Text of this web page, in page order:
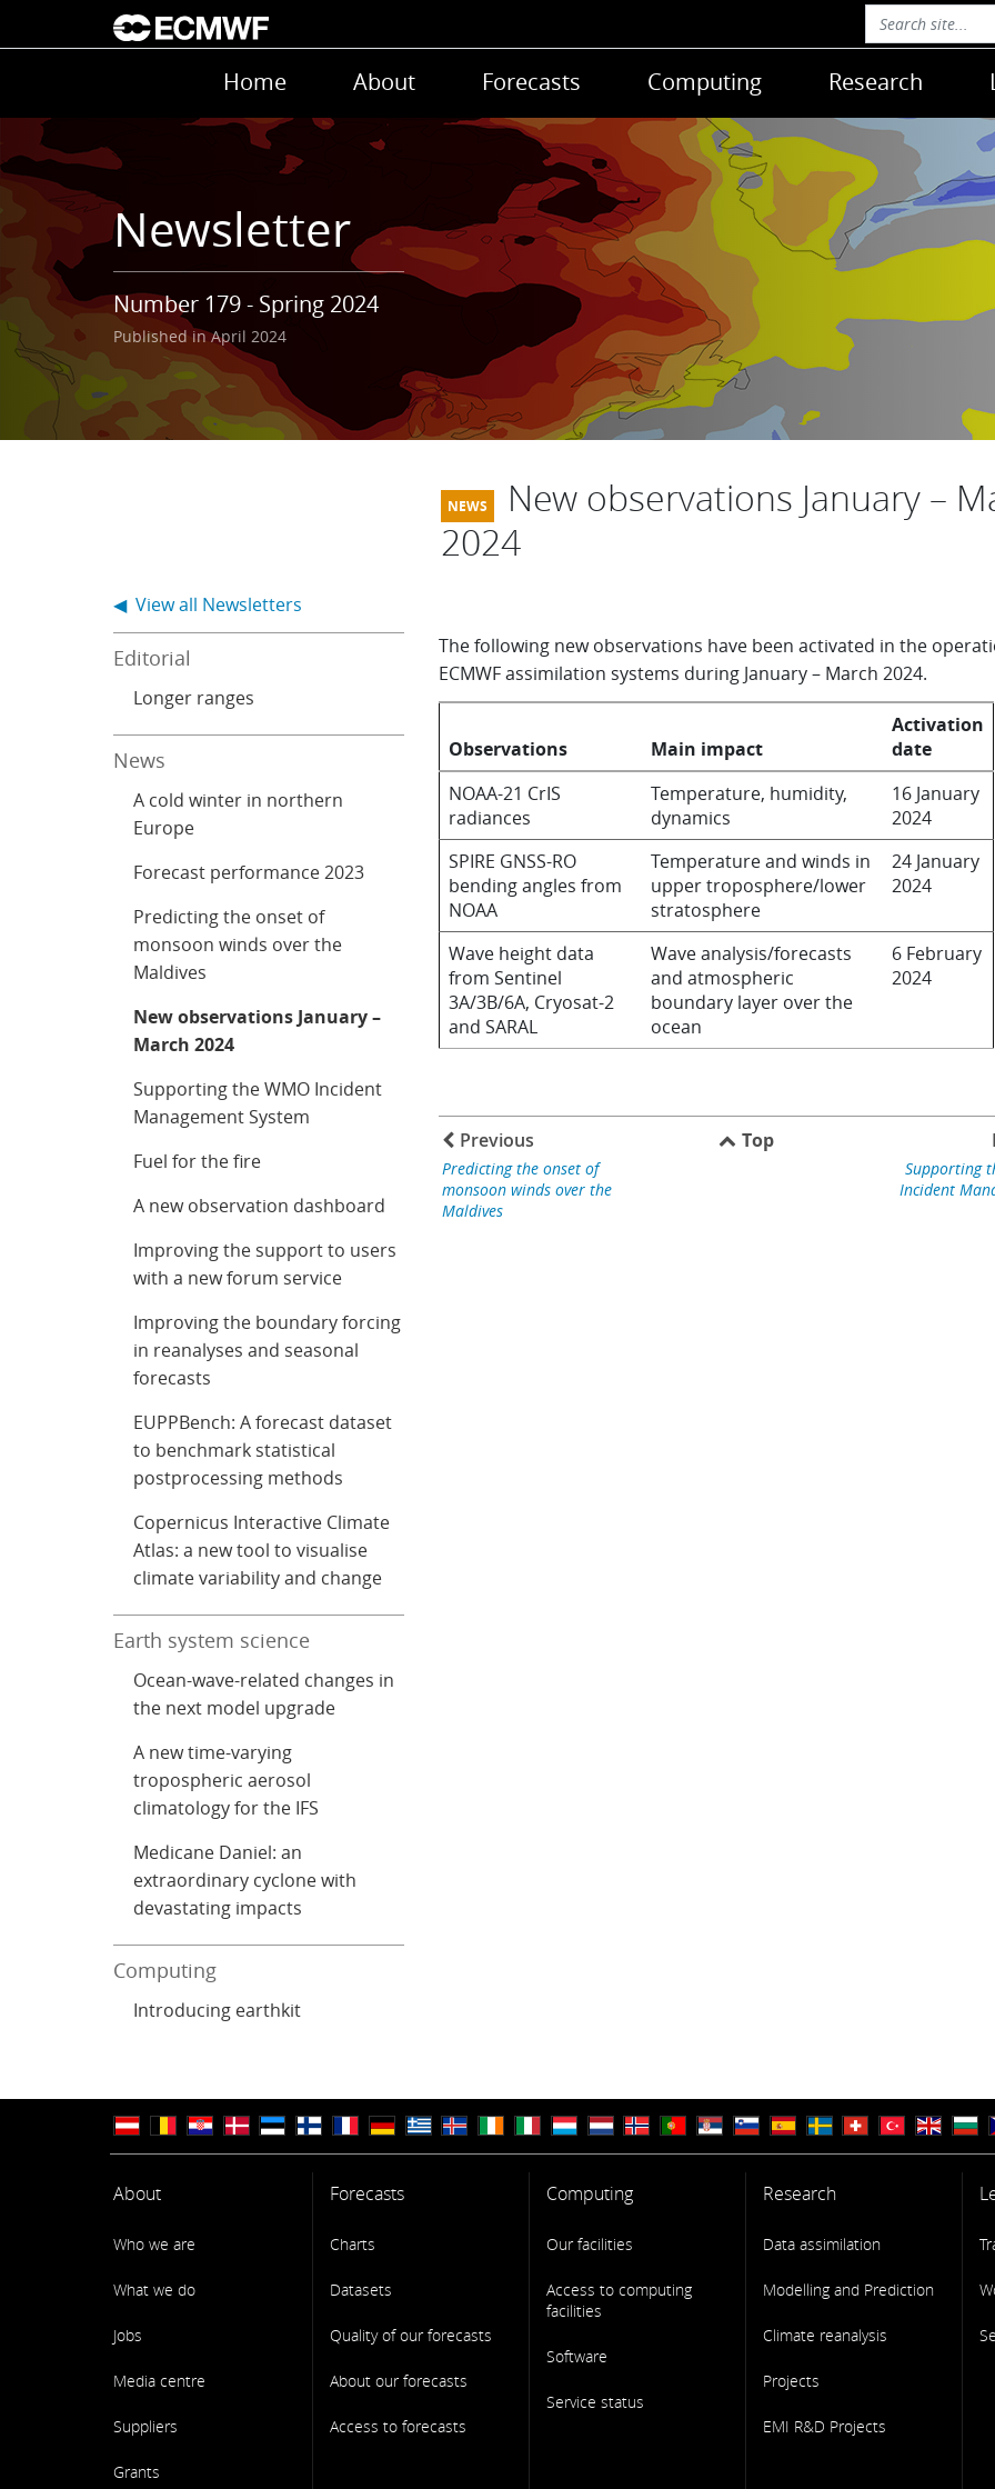
Skip to main content
Main navigation
Home About Forecasts Computing Research
Newsletter
Number 179 - Spring 2024
Published in April 2024
New observations January –
2024
The following new observations have been activated in the
ECMWF assimilation systems during January – March 2024.
Observations Main impact
Activation
date
NOAA-21 CrIS
radiances
Temperature, humidity,
dynamics
16 January
2024
SPIRE GNSS-RO
bending angles from
NOAA
Temperature and winds in
upper troposphere/lower
stratosphere
24 January
2024
Wave height data
from Sentinel
3A/3B/6A, Cryosat-2
and SARAL
Wave analysis/forecasts
and atmospheric
boundary layer over the
ocean
6 February
2024
Previous
Predicting the onset of
monsoon winds over the
Maldives
Top
Supporting
Incident
◀ View all Newsletters
Editorial
Longer ranges
News
A cold winter in northern
Europe
Forecast performance 2023
Predicting the onset of
monsoon winds over the
Maldives
New observations January –
March 2024
Supporting the WMO Incident
Management System
Fuel for the fire
A new observation dashboard
Improving the support to users
with a new forum service
Improving the boundary forcing
in reanalyses and seasonal
forecasts
EUPPBench: A forecast dataset
to benchmark statistical
postprocessing methods
Copernicus Interactive Climate
Atlas: a new tool to visualise
climate variability and change
Earth system science
Ocean-wave-related changes in
the next model upgrade
A new time-varying
tropospheric aerosol
climatology for the IFS
Medicane Daniel: an
extraordinary cyclone with
devastating impacts
Computing
Introducing earthkit
About
Who we are
What we do
Jobs
Media centre
Suppliers
Grants
Forecasts
Charts
Datasets
Quality of our forecasts
About our forecasts
Access to forecasts
Computing
Our facilities
Access to computing
facilities
Software
Service status
Research
Data assimilation
Modelling and Prediction
Climate reanalysis
Projects
EMI R&D Projects